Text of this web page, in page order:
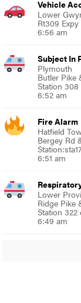
Vehicle
Lower
Rt309
6:56 am
Subject In
Plymouth
Butler Pike
Station
6:52 am
Fire Alarm
Hatfield
Bergey Rd
6:51 am
Lower
Ridge Pike
Station 322
6:49 am